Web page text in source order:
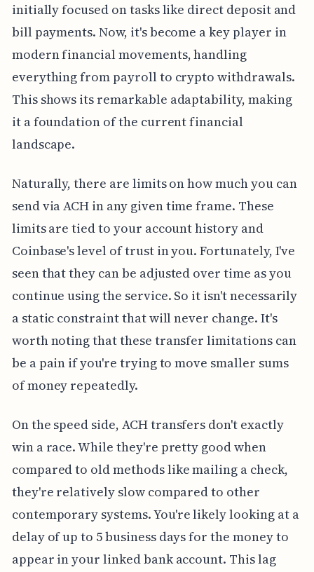
initially focused on tasks like direct deposit and
bill payments. Now, it's become a key player in
modern financial movements, handling
everything from payroll to crypto withdrawals.
This shows its remarkable adaptability, making
it a foundation of the current financial
landscape.
Naturally, there are limits on how much you can
send via ACH in any given time frame. These
limits are tied to your account history and
Coinbase's level of trust in you. Fortunately, I've
seen that they can be adjusted over time as you
continue using the service. So it isn't necessarily
a static constraint that will never change. It's
worth noting that these transfer limitations can
be a pain if you're trying to move smaller sums
of money repeatedly.
On the speed side, ACH transfers don't exactly
win a race. While they're pretty good when
compared to old methods like mailing a check,
they're relatively slow compared to other
contemporary systems. You're likely looking at a
delay of up to 5 business days for the money to
appear in your linked bank account. This lag